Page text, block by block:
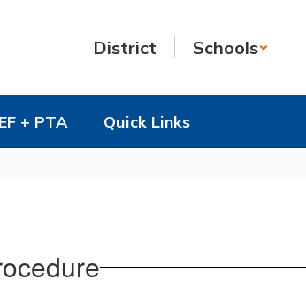
District Schools
+ PTA Quick Links